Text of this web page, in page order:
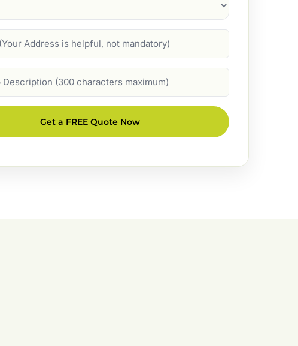
Get a FREE Quote Now